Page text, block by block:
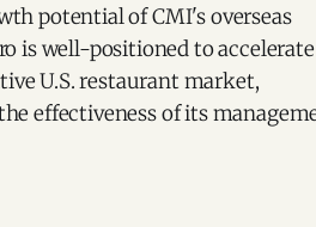
potential of CMI's overseas
is well-positioned to
U.S. restaurant market,
effectiveness of its